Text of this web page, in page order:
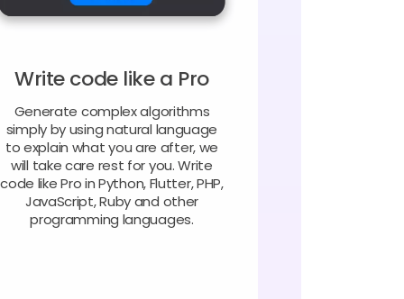
Write code like a Pro
Generate complex algorithms
simply by using natural language
to explain what you are after, we
will take care rest for you. Write
code like Pro in Python, Flutter, PHP,
JavaScript, Ruby and other
programming languages.